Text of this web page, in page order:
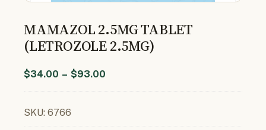
MAMAZOL 2.5MG TABLET
(LETROZOLE 2.5MG)
$34.00 – $93.00
SKU: 6766